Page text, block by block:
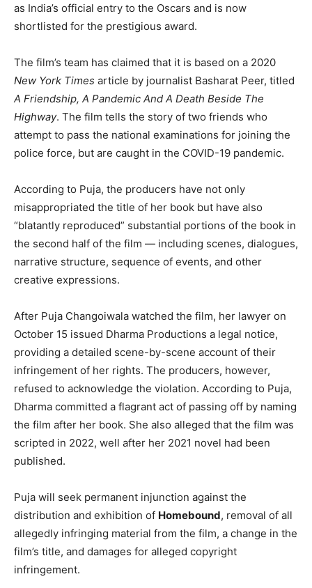
as India’s official entry to the Oscars and is now
shortlisted for the prestigious award.
The film’s team has claimed that it is based on a 2020
New York Times article by journalist Basharat Peer, titled
A Friendship, A Pandemic And A Death Beside The
Highway. The film tells the story of two friends who
attempt to pass the national examinations for joining the
police force, but are caught in the COVID-19 pandemic.
According to Puja, the producers have not only
misappropriated the title of her book but have also
“blatantly reproduced” substantial portions of the book in
the second half of the film — including scenes, dialogues,
narrative structure, sequence of events, and other
creative expressions.
After Puja Changoiwala watched the film, her lawyer on
October 15 issued Dharma Productions a legal notice,
providing a detailed scene-by-scene account of their
infringement of her rights. The producers, however,
refused to acknowledge the violation. According to Puja,
Dharma committed a flagrant act of passing off by naming
the film after her book. She also alleged that the film was
scripted in 2022, well after her 2021 novel had been
published.
Puja will seek permanent injunction against the
distribution and exhibition of Homebound, removal of all
allegedly infringing material from the film, a change in the
film’s title, and damages for alleged copyright
infringement.